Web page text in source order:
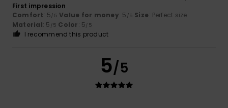
First impression
Comfort: 5/5 Value for money: 5 /5 Size: Perfect size
Material: 5 /5 Color: 5/5
I recommend this product
5/5